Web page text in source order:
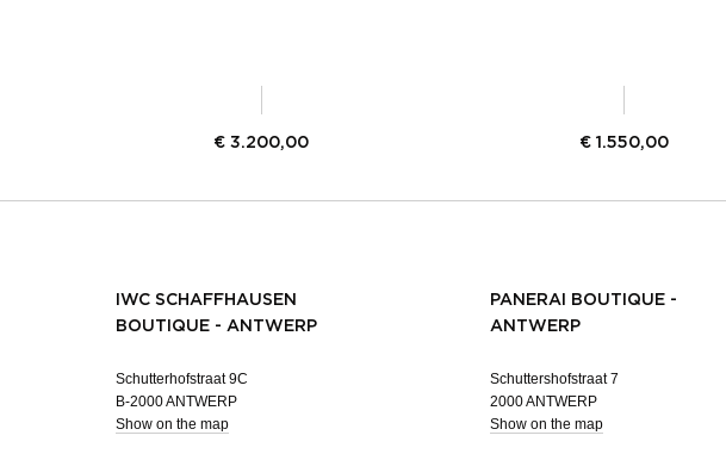
€ 3.200,00 € 1.550,00
IWC SCHAFFHAUSEN
BOUTIQUE - ANTWERP
Schutterhofstraat 9C
B-2000 ANTWERP
Show on the map
PANERAI BOUTIQUE -
ANTWERP
Schuttershofstraat 7
2000 ANTWERP
Show on the map